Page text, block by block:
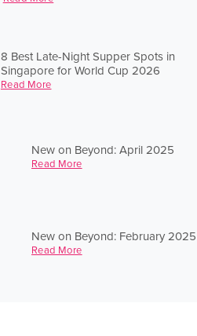
8 Best Late-Night Supper Spots in
Singapore for World Cup 2026
Read More
New on Beyond: April 2025
Read More
New on Beyond: February 2025
Read More